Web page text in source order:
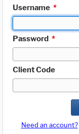
Username *
Password *
Client Code
Need an account?